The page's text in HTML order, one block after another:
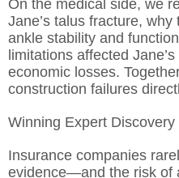
On the medical side, we
Jane’s talus fracture,
ankle stability and
limitations affected
economic losses.
construction failures
Winning Expert Discovery
Insurance companies
evidence—and the risk of